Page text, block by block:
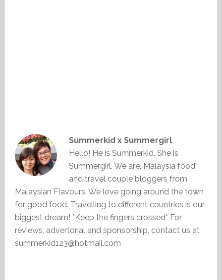
Summerkid x Summergirl
Hello! He is Summerkid. She is
Summergirl. We are, Malaysia food
and travel couple bloggers from
Malaysian Flavours. We love going around the town
for good food. Travelling to different countries is our
biggest dream! *Keep the fingers crossed* For
reviews, advertorial and sponsorship, contact us at
summerkid123@hotmail.com